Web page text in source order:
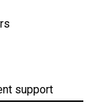
support